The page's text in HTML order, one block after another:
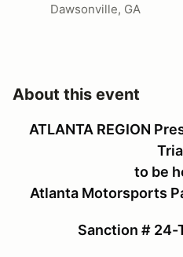
Dawsonville, GA
About this event
ATLANTA REGION
to be
Atlanta Motorsports
Sanction #